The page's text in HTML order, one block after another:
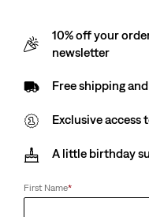
10% off your
newsletter
Free shipping
Exclusive access
A little birthday
First Name*